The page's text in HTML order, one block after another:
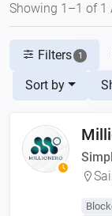
Showing 1–1 of 1
Filters 1
Sort by